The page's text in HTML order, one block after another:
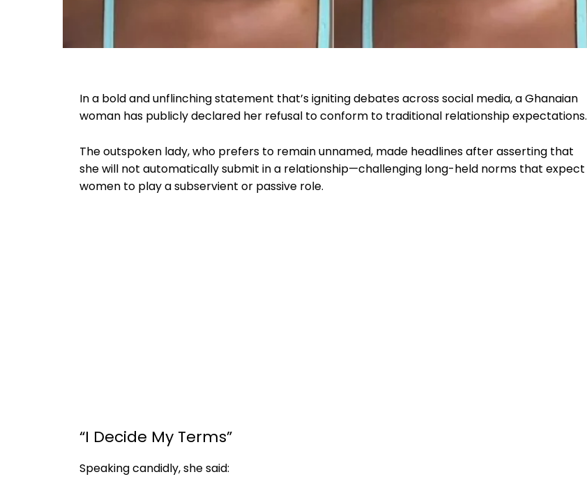
In a bold and unflinching statement that’s igniting debates across social media, a Ghanaian
woman has publicly declared her refusal to conform to traditional relationship expectations.
The outspoken lady, who prefers to remain unnamed, made headlines after asserting that
she will not automatically submit in a relationship—challenging long-held norms that expect
women to play a subservient or passive role.
“I Decide My Terms”
Speaking candidly, she said: